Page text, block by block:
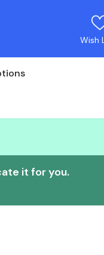
Wish
it for you.